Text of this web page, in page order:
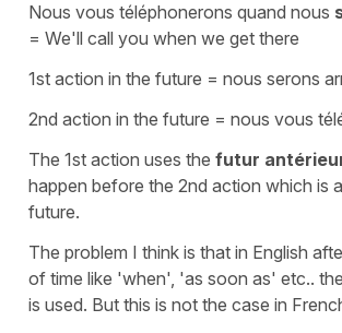
Nous vous téléphonerons quand nous
= We'll call you when we get there
1st action in the future = nous serons
2nd action in the future = nous vous
The 1st action uses the futur
happen before the 2nd action which is
future.
The problem I think is that in English
of time like 'when', 'as soon as' etc.. the
is used. But this is not the case in